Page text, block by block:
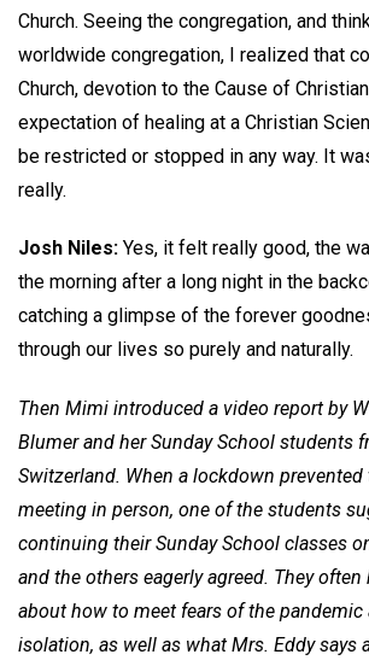
Church. Seeing the congregation, and
worldwide congregation, I realized that
Church, devotion to the Cause of
expectation of healing at a Christian
be restricted or stopped in any way. It
really.
Josh Niles: Yes, it felt really good, the
the morning after a long night in the
catching a glimpse of the forever
through our lives so purely and naturally.
Then Mimi introduced a video report by
Blumer and her Sunday School students
Switzerland. When a lockdown
meeting in person, one of the students
continuing their Sunday School classes
and the others eagerly agreed. They
about how to meet fears of the
isolation, as well as what Mrs. Eddy says